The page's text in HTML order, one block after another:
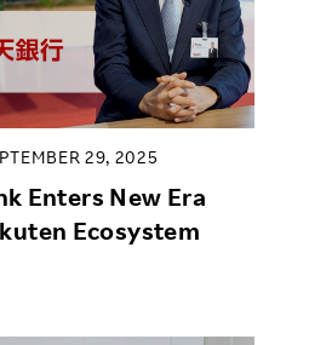
29, 2025
Enters New Era
Ecosystem